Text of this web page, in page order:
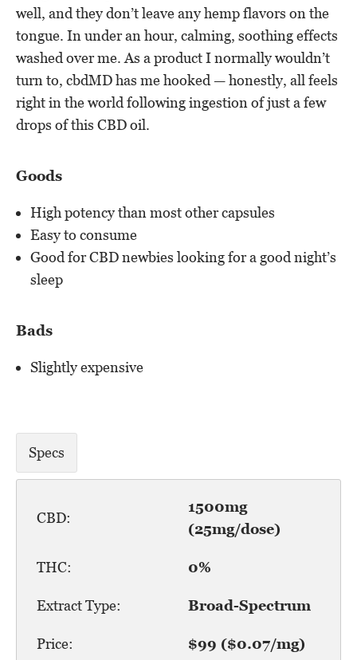
well, and they don’t leave any hemp flavors on the
tongue. In under an hour, calming, soothing effects
washed over me. As a product I normally wouldn’t
turn to, cbdMD has me hooked — honestly, all feels
right in the world following ingestion of just a few
drops of this CBD oil.
Goods
High potency than most other capsules
Easy to consume
Good for CBD newbies looking for a good night’s
sleep
Bads
Slightly expensive
Specs
CBD:
1500mg
(25mg/dose)
THC: 0%
Extract Type: Broad-Spectrum
Price: $99 ($0.07/mg)